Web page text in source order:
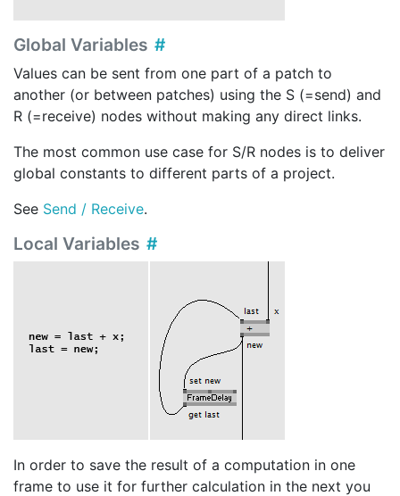
Global Variables
Values can be sent from one part of a patch to
another (or between patches) using the S (=send) and
R (=receive) nodes without making any direct links.
The most common use case for S/R nodes is to deliver
global constants to different parts of a project.
See Send / Receive.
Local Variables
In order to save the result of a computation in one
frame to use it for further calculation in the next you